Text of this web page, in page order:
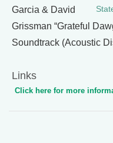
Garcia & David
Grissman “Grateful
Soundtrack (Acoustic
Links
Click here for more